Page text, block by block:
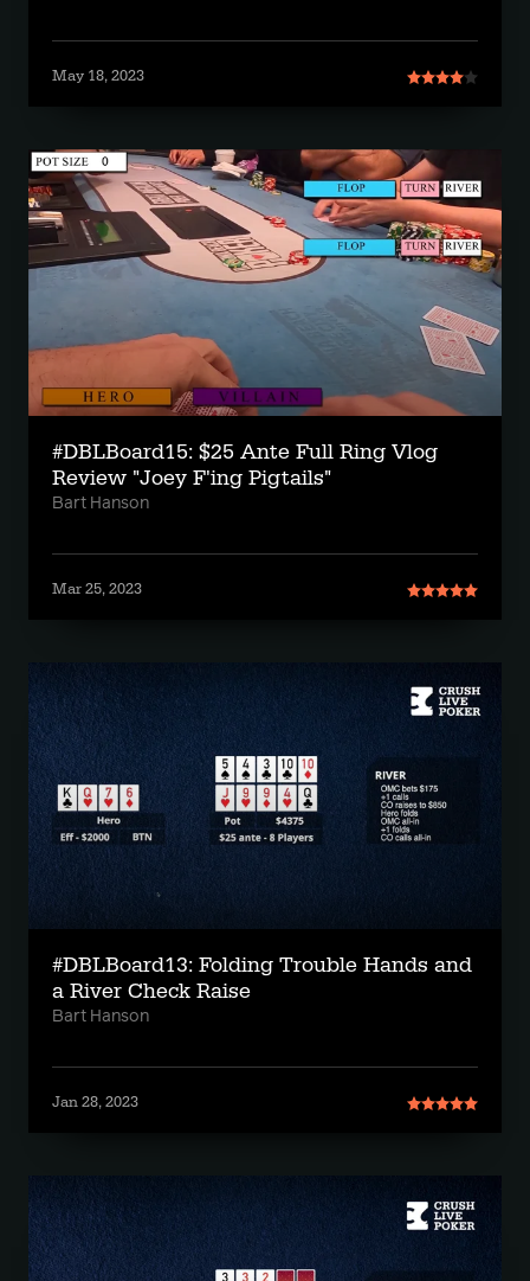
May 18, 2023
#DBLBoard15: $25 Ante Full Ring Vlog
Review "Joey F'ing Pigtails"
Bart Hanson
Mar 25, 2023
#DBLBoard13: Folding Trouble Hands and
a River Check Raise
Bart Hanson
Jan 28, 2023